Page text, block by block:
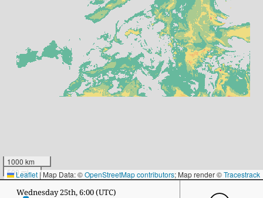
1000 km
500 mi
Leaflet | Map Data: ©OpenStreetMap contributors; Map render ©Tracestrack
Wednesday 25th, 17:00 (UTC)